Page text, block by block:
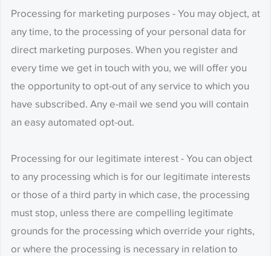
Processing for marketing purposes - You may object, at
any time, to the processing of your personal data for
direct marketing purposes. When you register and
every time we get in touch with you, we will offer you
the opportunity to opt-out of any service to which you
have subscribed. Any e-mail we send you will contain
an easy automated opt-out.
Processing for our legitimate interest - You can object
to any processing which is for our legitimate interests
or those of a third party in which case, the processing
must stop, unless there are compelling legitimate
grounds for the processing which override your rights,
or where the processing is necessary in relation to